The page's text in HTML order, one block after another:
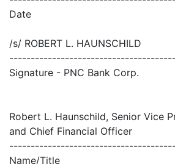
Date
/s/ ROBERT L. HAUNSCHILD
Signature - PNC Bank Corp.
Robert L. Haunschild, Senior Vice
and Chief Financial Officer
Name/Title